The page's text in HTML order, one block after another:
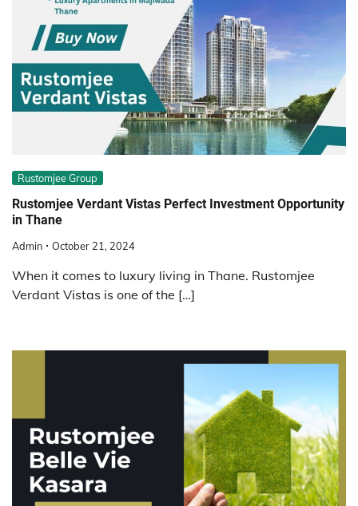
Rustomjee Group
Rustomjee Verdant Vistas Perfect Investment Opportunity
in Thane
Admin October 21, 2024
When it comes to luxury living in Thane. Rustomjee
Verdant Vistas is one of the […]